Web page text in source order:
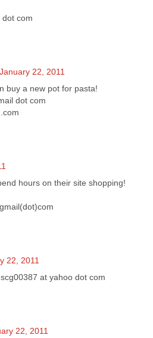
dot com
January 22, 2011
buy a new pot for pasta!
dot com
hours on their site shopping!
22, 2011
at yahoo dot com
22, 2011